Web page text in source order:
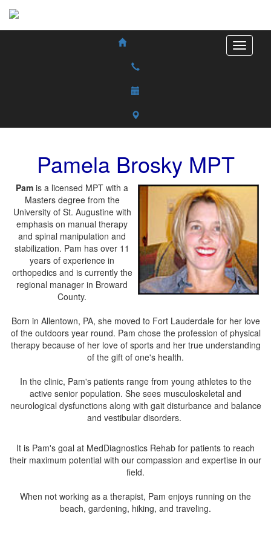
Pamela Brosky MPT
Pam is a licensed MPT with a
Masters degree from the
University of St. Augustine with
emphasis on manual therapy
and spinal manipulation and
stabilization. Pam has over 11
years of experience in
orthopedics and is currently the
regional manager in Broward
County.
Born in Allentown, PA, she moved to Fort Lauderdale for her love
of the outdoors year round. Pam chose the profession of physical
therapy because of her love of sports and her true understanding
of the gift of one's health.
In the clinic, Pam's patients range from young athletes to the
active senior population. She sees musculoskeletal and
neurological dysfunctions along with gait disturbance and balance
and vestibular disorders.
It is Pam's goal at MedDiagnostics Rehab for patients to reach
their maximum potential with our compassion and expertise in our
field.
When not working as a therapist, Pam enjoys running on the
beach, gardening, hiking, and traveling.